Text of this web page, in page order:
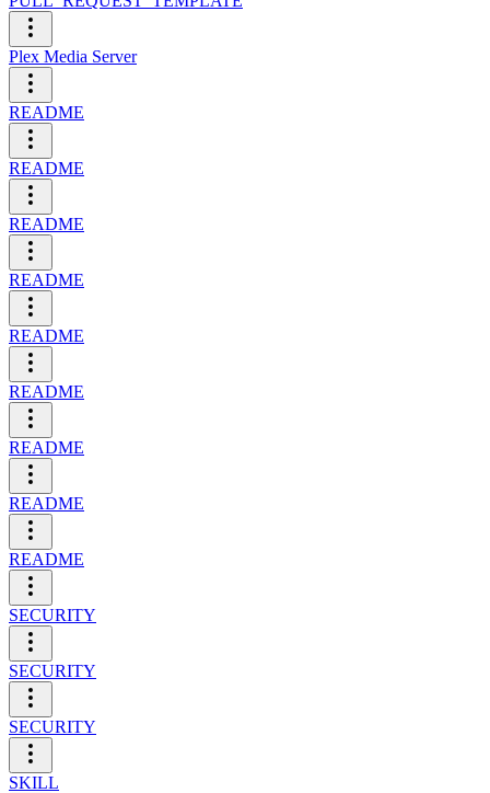
Plex Media Server
README
README
README
README
README
README
README
README
README
SECURITY
SECURITY
SECURITY
SKILL